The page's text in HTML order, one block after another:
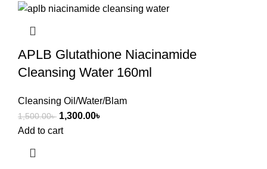
APLB Glutathione Niacinamide
Cleansing Water 160ml
Cleansing Oil/Water/Blam
1,500.00৳ 1,300.00৳
Add to cart